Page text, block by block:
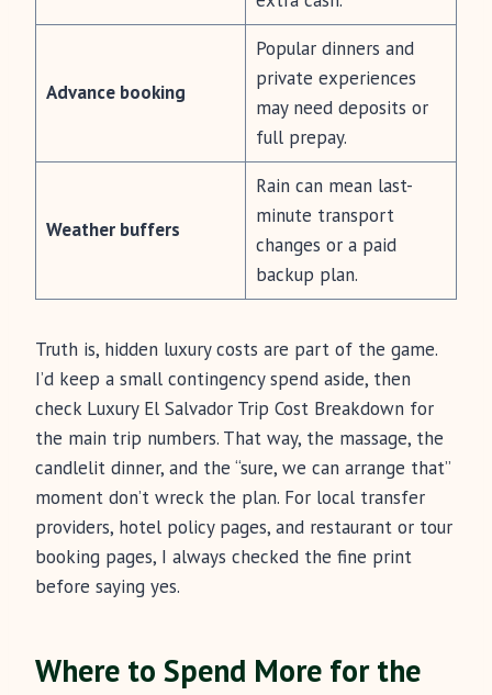
Advance booking
Popular dinners and
private experiences
may need deposits or
full prepay.
Weather buffers
Rain can mean last-
minute transport
changes or a paid
backup plan.
Truth is, hidden luxury costs are part of the game.
I’d keep a small contingency spend aside, then
check Luxury El Salvador Trip Cost Breakdown for
the main trip numbers. That way, the massage, the
candlelit dinner, and the “sure, we can arrange that”
moment don’t wreck the plan. For local transfer
providers, hotel policy pages, and restaurant or tour
booking pages, I always checked the fine print
before saying yes.
Where to Spend More for the